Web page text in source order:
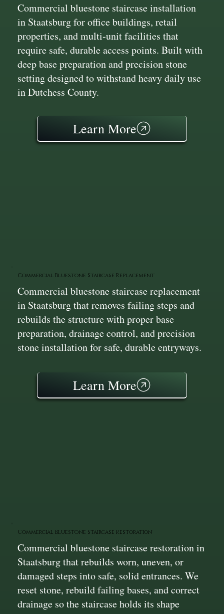
Commercial bluestone staircase installation
in Staatsburg for office buildings, retail
properties, and multi‑unit facilities that
require safe, durable access points. Built with
deep base preparation and precision stone
setting designed to withstand heavy daily use
in Dutchess County.
Learn More
Commercial Bluestone Staircase Replacement
Commercial bluestone staircase replacement
in Staatsburg that removes failing steps and
rebuilds the structure with proper base
preparation, drainage control, and precision
stone installation for safe, durable entryways.
Learn More
Commercial Bluestone Staircase Restoration
Commercial bluestone staircase restoration in
Staatsburg that rebuilds worn, uneven, or
damaged steps into safe, solid entrances. We
reset stone, rebuild failing bases, and correct
drainage so the staircase holds its shape